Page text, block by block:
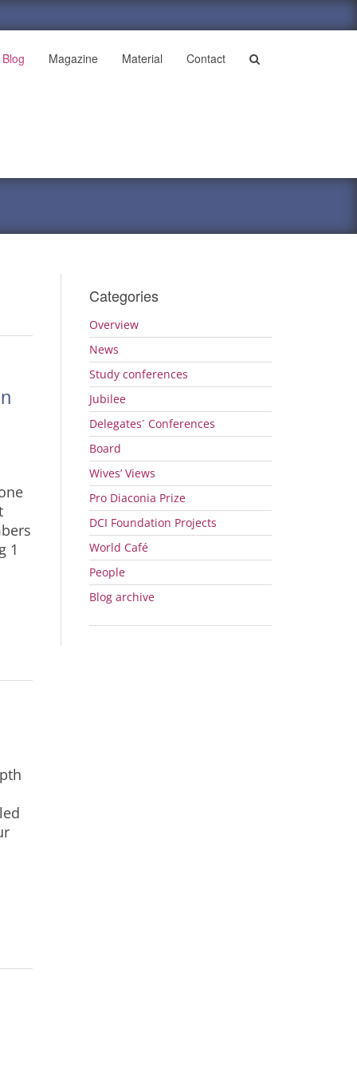
Blog Magazine Material Contact
1
Categories
Overview
News
Study conferences
Jubilee
Delegates´ Conferences
Board
Wives’ Views
Pro Diaconia Prize
DCI Foundation Projects
World Café
People
Blog archive